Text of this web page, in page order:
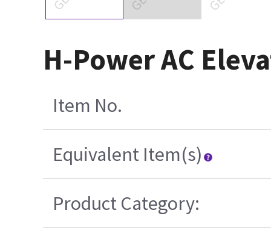
H-Power AC
Item No.
Equivalent Item(s)
Product Category: